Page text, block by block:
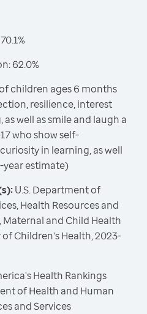
62.0%
children ages 6 months
resilience, interest
well as smile and laugh a
who show self-
in learning, as well
year estimate)
U.S. Department of
Health Resources and
and Child Health
Children's Health, 2023-
Health Rankings
of Health and Human
and Services